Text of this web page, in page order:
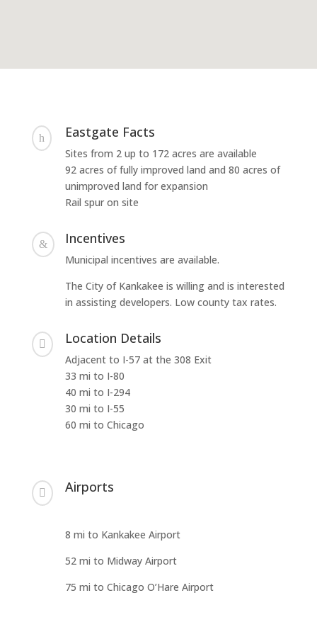
h Eastgate Facts
Sites from 2 up to 172 acres are available
92 acres of fully improved land and 80 acres of
unimproved land for expansion
Rail spur on site
& Incentives
Municipal incentives are available.
The City of Kankakee is willing and is interested
in assisting developers. Low county tax rates.
 Location Details
Adjacent to I-57 at the 308 Exit
33 mi to I-80
40 mi to I-294
30 mi to I-55
60 mi to Chicago
 Airports
8 mi to Kankakee Airport
52 mi to Midway Airport
75 mi to Chicago O’Hare Airport